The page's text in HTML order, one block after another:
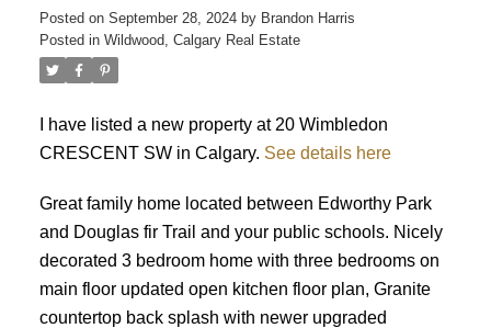
Posted on September 28, 2024 by Brandon Harris
Posted in Wildwood, Calgary Real Estate
I have listed a new property at 20 Wimbledon
CRESCENT SW in Calgary. See details here
Great family home located between Edworthy Park
and Douglas fir Trail and your public schools. Nicely
decorated 3 bedroom home with three bedrooms on
main floor updated open kitchen floor plan, Granite
countertop back splash with newer upgraded